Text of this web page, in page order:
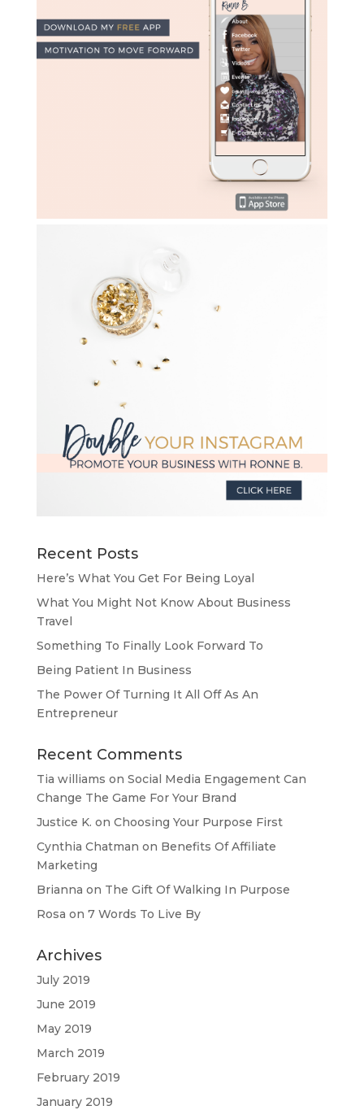
Recent Posts
Here’s What You Get For Being Loyal
What You Might Not Know About Business
Travel
Something To Finally Look Forward To
Being Patient In Business
The Power Of Turning It All Off As An
Entrepreneur
Recent Comments
Tia williams on Social Media Engagement Can
Change The Game For Your Brand
Justice K. on Choosing Your Purpose First
Cynthia Chatman on Benefits Of Affiliate
Marketing
Brianna on The Gift Of Walking In Purpose
Rosa on 7 Words To Live By
Archives
July 2019
June 2019
May 2019
March 2019
February 2019
January 2019